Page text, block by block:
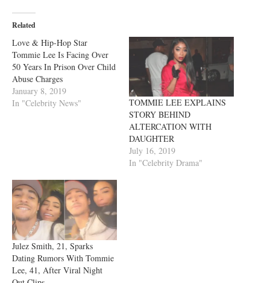
Related
‪Love & Hip-Hop Star
Tommie Lee Is Facing Over
50 Years In Prison Over Child
Abuse Charges‬
January 8, 2019
In "Celebrity News"
TOMMIE LEE EXPLAINS
STORY BEHIND
ALTERCATION WITH
DAUGHTER
July 16, 2019
In "Celebrity Drama"
Julez Smith, 21, Sparks
Dating Rumors With Tommie
Lee, 41, After Viral Night